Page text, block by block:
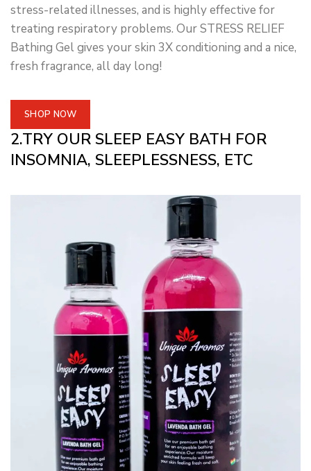
stress-related illnesses, and is highly effective for
treating respiratory problems. Our STRESS RELIEF
Bathing Gel gives your skin 3X conditioning and a nice,
fresh fragrance, all day long!
SHOP NOW
2.TRY OUR SLEEP EASY BATH FOR
INSOMNIA, SLEEPLESSNESS, ETC